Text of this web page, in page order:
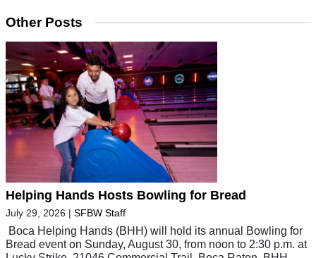
Other Posts
Helping Hands Hosts Bowling for Bread
July 29, 2026 | SFBW Staff
Boca Helping Hands (BHH) will hold its annual Bowling for
Bread event on Sunday, August 30, from noon to 2:30 p.m. at